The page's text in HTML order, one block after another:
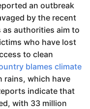
an outbreak
by the recent
authorities aim to
who have lost
to clean
blames climate
rains, which have
indicate that
with 33 million